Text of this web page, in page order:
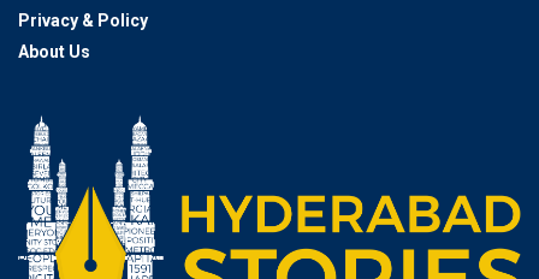
Privacy & Policy
About Us